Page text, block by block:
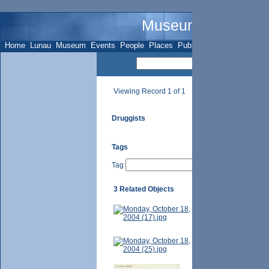
Museum Name -
Home Lunau Museum Events People Places Publications
Viewing Record 1 of 1
Druggists
Tags
Tag
3 Related Objects